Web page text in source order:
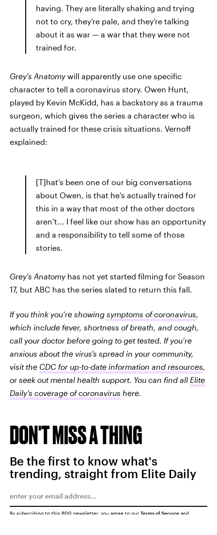
having. They are literally shaking and trying
not to cry, they’re pale, and they’re talking
about it as war — a war that they were not
trained for.
Grey's Anatomywill apparently use one specific
character to tell a coronavirus story. Owen Hunt,
played by Kevin McKidd, has a backstory as a trauma
surgeon, which gives the series a character who is
actually trained for these crisis situations. Vernoff
explained:
[T]hat’s been one of our big conversations
about Owen, is that he’s actually trained for
this in a way that most of the other doctors
aren’t... I feel like our show has an opportunity
and a responsibility to tell some of those
stories.
Grey's Anatomyhas not yet started filming for Season
17, but ABC has the series slated to return this fall.
If you think you’re showing symptoms of coronavirus
which include fever, shortness of breath, and cough,
call your doctor before going to get tested. If you’re
anxious about the virus’s spread in your community,
visit the CDC for up-to-date information and resources
or seek out mental health support. You can find all Elite
Daily's coverage of coronavirus here.
DON'T MISS A THING
Be the first to know what's
trending, straight from Elite Daily
By subscribing to this BDG newsletter, you agree to our Terms of Service and